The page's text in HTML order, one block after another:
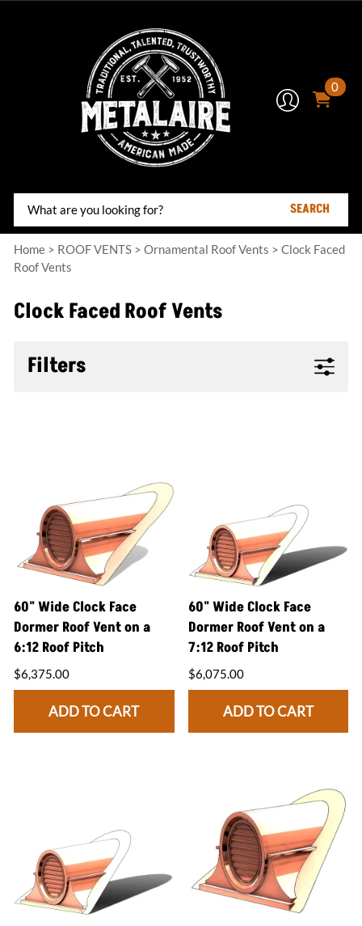
0
SEARCH
Home > ROOF VENTS > Ornamental Roof Vents > Clock Faced
Roof Vents
Clock Faced Roof Vents
Filters
60" Wide Clock Face
Dormer Roof Vent on a
6:12 Roof Pitch
$6,375.00
ADD TO CART
60" Wide Clock Face
Dormer Roof Vent on a
7:12 Roof Pitch
$6,075.00
ADD TO CART